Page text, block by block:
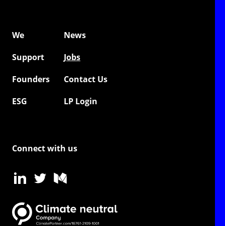
We
News
Support
Jobs
Founders
Contact Us
ESG
LP Login
Connect with us